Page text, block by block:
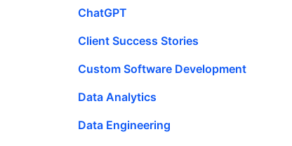
ChatGPT
Client Success Stories
Custom Software Development
Data Analytics
Data Engineering